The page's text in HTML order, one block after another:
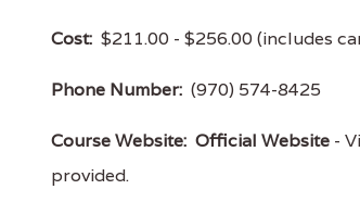
Cost: $211.00 - $256.00 (includes
Phone Number: (970) 574-8425
Course Website: Official Website -
provided.